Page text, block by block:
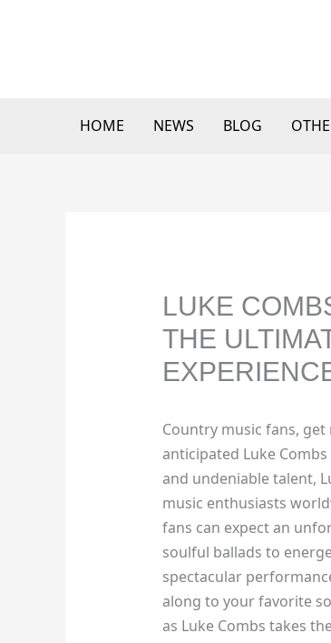
HOME NEWS BLOG
LUKE
THE
Country music fans,
anticipated Luke
and undeniable talent,
music enthusiasts
fans can expect an
soulful ballads to
spectacular
along to your favorite
as Luke Combs takes